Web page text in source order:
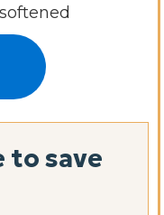
to save